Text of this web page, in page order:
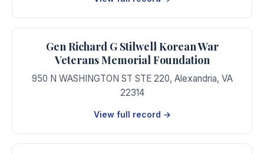
Gen Richard G Stilwell Korean War
Veterans Memorial Foundation
950 N WASHINGTON ST STE 220, Alexandria, VA
22314
View full record →